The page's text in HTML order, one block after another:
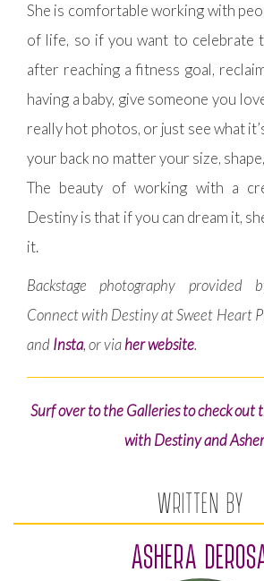
She is comfortable working with
of life, so if you want to celebrate
after reaching a fitness goal,
having a baby, give someone you
really hot photos, or just see what
your back no matter your size,
The beauty of working with a
Destiny is that if you can dream it,
it.
Backstage photography provided
Connect with Destiny at Sweet Heart
andInsta, or viaher website.
Surf over to the Galleries to check out
with Destiny and
WRITTEN BY
ASHERA